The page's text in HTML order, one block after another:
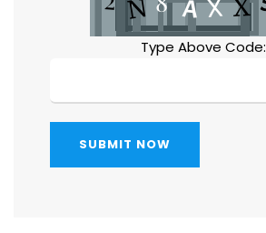
Type Above Code:
SUBMIT NOW